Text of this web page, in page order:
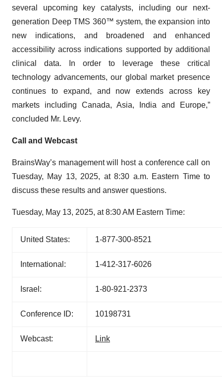
several upcoming key catalysts, including our next-
generation Deep TMS 360™ system, the expansion into
new indications, and broadened and enhanced
accessibility across indications supported by additional
clinical data. In order to leverage these critical
technology advancements, our global market presence
continues to expand, and now extends across key
markets including Canada, Asia, India and Europe,”
concluded Mr. Levy.
Call and Webcast
BrainsWay’s management will host a conference call on
Tuesday, May 13, 2025, at 8:30 a.m. Eastern Time to
discuss these results and answer questions.
Tuesday, May 13, 2025, at 8:30 AM Eastern Time:
United States: 1-877-300-8521
International: 1-412-317-6026
Israel: 1-80-921-2373
Conference ID: 10198731
Webcast: Link